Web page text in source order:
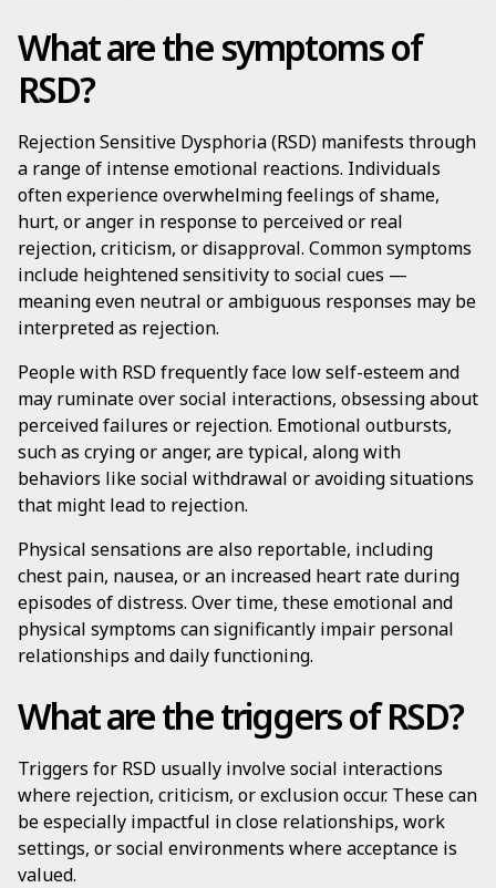
What are the symptoms of
RSD?
Rejection Sensitive Dysphoria (RSD) manifests through
a range of intense emotional reactions. Individuals
often experience overwhelming feelings of shame,
hurt, or anger in response to perceived or real
rejection, criticism, or disapproval. Common symptoms
include heightened sensitivity to social cues —
meaning even neutral or ambiguous responses may be
interpreted as rejection.
People with RSD frequently face low self-esteem and
may ruminate over social interactions, obsessing about
perceived failures or rejection. Emotional outbursts,
such as crying or anger, are typical, along with
behaviors like social withdrawal or avoiding situations
that might lead to rejection.
Physical sensations are also reportable, including
chest pain, nausea, or an increased heart rate during
episodes of distress. Over time, these emotional and
physical symptoms can significantly impair personal
relationships and daily functioning.
What are the triggers of RSD?
Triggers for RSD usually involve social interactions
where rejection, criticism, or exclusion occur. These can
be especially impactful in close relationships, work
settings, or social environments where acceptance is
valued.